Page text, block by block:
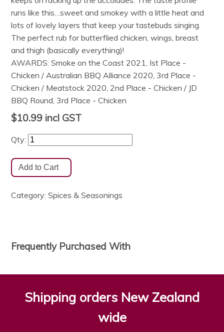
runs like this…sweet and smokey with a little heat and
lots of lovely layers that keep your tastebuds singing.
The perfect rub for butterflied chicken, wings, breast
and thigh (basically everything)!
AWARDS: Smoke on the Coast 2021, Ist Place -
Chicken / Australian BBQ Alliance 2020, 3rd Place -
Chicken / Meatstock 2020, 2nd Place - Chicken / JD
BBQ Round, 3rd Place - Chicken
$10.99 incl GST
Qty:
Category:Spices & Seasonings
Frequently Purchased With
Shipping orders New Zealand
wide